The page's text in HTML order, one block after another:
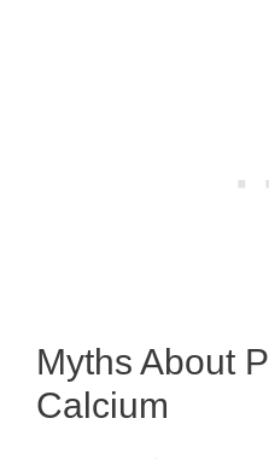
Myths About
Calcium